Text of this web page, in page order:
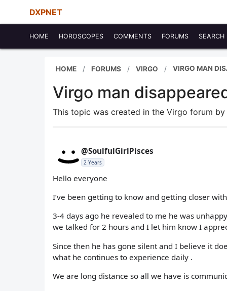
DXPNET
HOME HOROSCOPES COMMENTS FORUMS SEARCH
HOME FORUMS VIRGO VIRGO MAN
Virgo man
This topic was created in the Virgo forum by
@SoulfulGirlPisces
2 Years
Hello everyone
I’ve been getting to know and getting closer
3-4 days ago he revealed to me he was
we talked for 2 hours and I let him know I
Since then he has gone silent and I believe it
what he continues to experience daily .
We are long distance so all we have is